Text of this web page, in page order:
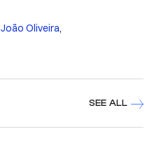
João Oliveira,
SEE ALL